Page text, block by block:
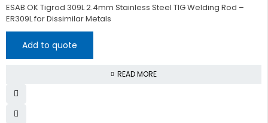
ESAB OK Tigrod 309L 2.4mm Stainless Steel TIG Welding Rod –
ER309L for Dissimilar Metals
Add to quote
READ MORE